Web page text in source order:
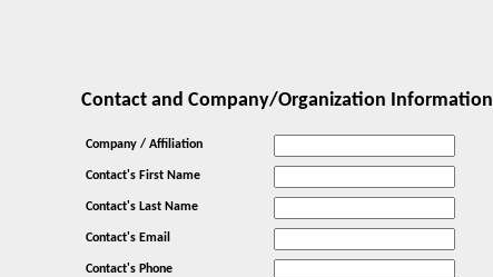
Contact and Company/Organization Information
Company / Affiliation
Contact's First Name
Contact's Last Name
Contact's Email
Contact's Phone